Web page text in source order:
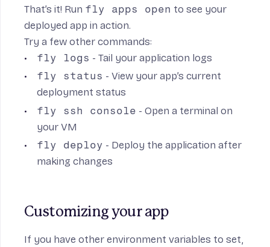
That’s it! Run fly apps open to see your
deployed app in action.
Try a few other commands:
fly logs - Tail your application logs
fly status - View your app’s current
deployment status
fly ssh console - Open a terminal on
your VM
fly deploy - Deploy the application after
making changes
Customizing your app
If you have other environment variables to set,